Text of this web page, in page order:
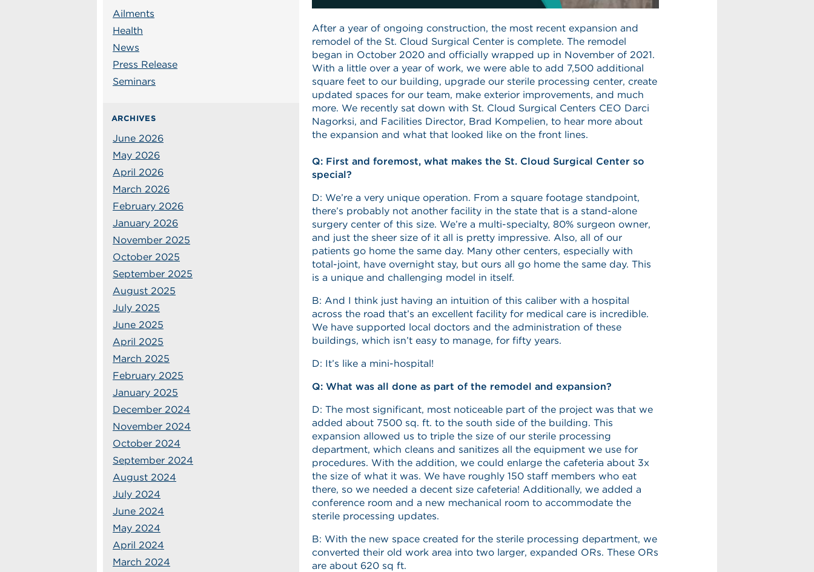
Ailments
Health
News
Press Release
Seminars
ARCHIVES
June 2026
May 2026
April 2026
March 2026
February 2026
January 2026
November 2025
October 2025
September 2025
August 2025
July 2025
June 2025
April 2025
March 2025
February 2025
January 2025
December 2024
November 2024
October 2024
September 2024
August 2024
July 2024
June 2024
May 2024
April 2024
March 2024
After a year of ongoing construction, the most recent expansion and
remodel of the St. Cloud Surgical Center is complete. The remodel
began in October 2020 and officially wrapped up in November of 2021.
With a little over a year of work, we were able to add 7,500 additional
square feet to our building, upgrade our sterile processing center, create
updated spaces for our team, make exterior improvements, and much
more. We recently sat down with St. Cloud Surgical Centers CEO Darci
Nagorksi, and Facilities Director, Brad Kompelien, to hear more about
the expansion and what that looked like on the front lines.
Q: First and foremost, what makes the St. Cloud Surgical Center so
special?
D: We’re a very unique operation. From a square footage standpoint,
there’s probably not another facility in the state that is a stand-alone
surgery center of this size. We’re a multi-specialty, 80% surgeon owner,
and just the sheer size of it all is pretty impressive. Also, all of our
patients go home the same day. Many other centers, especially with
total-joint, have overnight stay, but ours all go home the same day. This
is a unique and challenging model in itself.
B: And I think just having an intuition of this caliber with a hospital
across the road that’s an excellent facility for medical care is incredible.
We have supported local doctors and the administration of these
buildings, which isn’t easy to manage, for fifty years.
D: It’s like a mini-hospital!
Q: What was all done as part of the remodel and expansion?
D: The most significant, most noticeable part of the project was that we
added about 7500 sq. ft. to the south side of the building. This
expansion allowed us to triple the size of our sterile processing
department, which cleans and sanitizes all the equipment we use for
procedures. With the addition, we could enlarge the cafeteria about 3x
the size of what it was. We have roughly 150 staff members who eat
there, so we needed a decent size cafeteria! Additionally, we added a
conference room and a new mechanical room to accommodate the
sterile processing updates.
B: With the new space created for the sterile processing department, we
converted their old work area into two larger, expanded ORs. These ORs
are about 620 sq ft.